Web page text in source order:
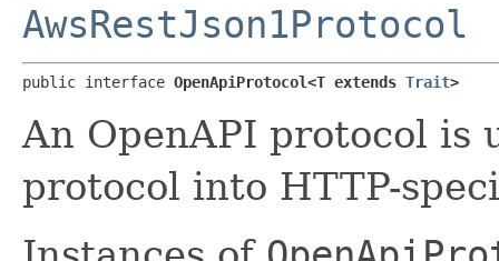
AwsRestJson1Protocol
public interface OpenApiProtocol<T extends Trait>
An OpenAPI protocol is
protocol into HTTP-